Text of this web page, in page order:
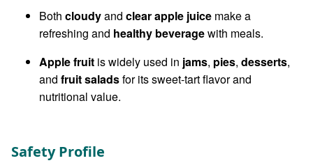
Both cloudyand clear apple juice make a
refreshing and healthy beveragewith meals.
Apple fruit is widely used in jams, pies, desserts,
and fruit saladsfor its sweet-tart flavor and
nutritional value.
Safety Profile